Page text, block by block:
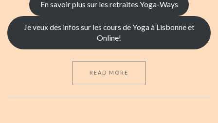
En savoir plus sur les retraites Yoga-Ways
Je veux des infos sur les cours de Yoga à Lisbonne et
Online!
READ MORE